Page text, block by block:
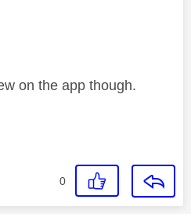
on the app though.
0